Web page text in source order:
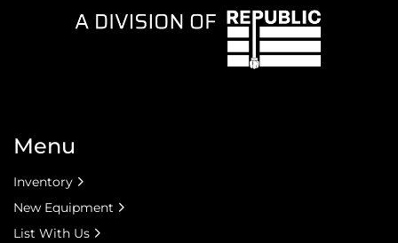
Menu
Inventory
New Equipment
List With Us